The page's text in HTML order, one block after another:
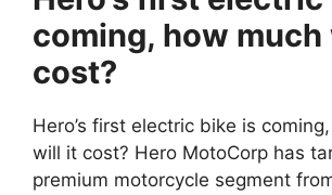
coming, how
cost?
Hero’s first electric bike is
will it cost? Hero MotoCorp has
premium motorcycle segment